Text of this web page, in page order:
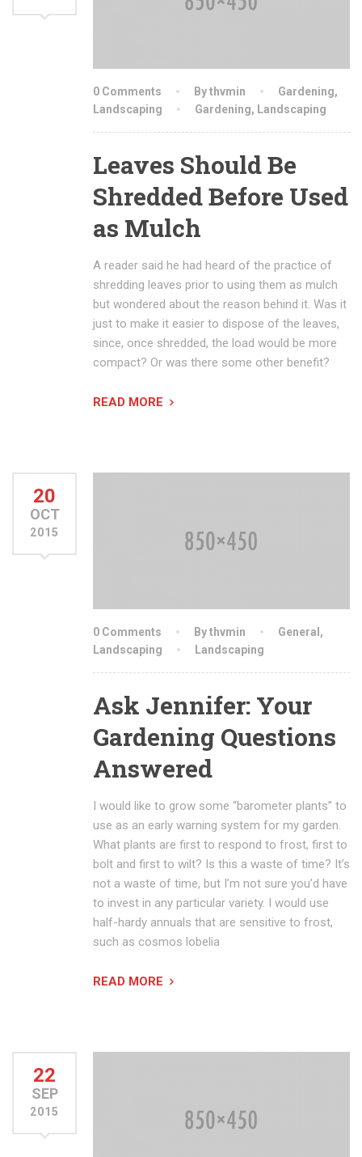
0 Comments By thvmin Gardening,
Landscaping
Gardening, Landscaping
Leaves Should Be
Shredded Before Used
as Mulch
A reader said he had heard of the practice of
shredding leaves prior to using them as mulch
but wondered about the reason behind it. Was it
just to make it easier to dispose of the leaves,
since, once shredded, the load would be more
compact? Or was there some other benefit?
READ MORE
20
OCT
2015
0 Comments By thvmin General,
Landscaping
Landscaping
Ask Jennifer: Your
Gardening Questions
Answered
I would like to grow some “barometer plants” to
use as an early warning system for my garden.
What plants are first to respond to frost, first to
bolt and first to wilt? Is this a waste of time? It’s
not a waste of time, but I’m not sure you’d have
to invest in any particular variety. I would use
half-hardy annuals that are sensitive to frost,
such as cosmos lobelia
READ MORE
22
SEP
2015